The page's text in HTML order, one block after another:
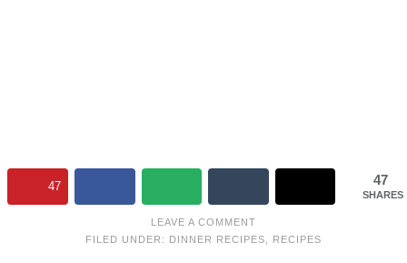
47
SHARES
47
LEAVE A COMMENT
FILED UNDER:
DINNER RECIPES RECIPES